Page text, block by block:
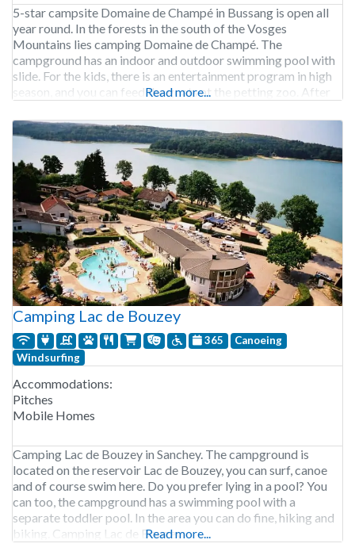
5-star campsite Domaine de Champé in Bussang is open all
year round. In the forests in the south of the Vosges
Mountains lies camping Domaine de Champé. The
campground has an indoor and outdoor swimming pool with
slide. For the kids, there is an entertainment program in high
season, and you can feed the goats at the petting zoo. After
Read more...
Camping Lac de Bouzey
365
Canoeing
Windsurfing
Accommodations:
Pitches
Mobile Homes
Camping Lac de Bouzey in Sanchey. The campground is
located on the reservoir Lac de Bouzey, you can surf, canoe
and of course swim here. Do you prefer lying in a pool? You
can too, the campground has a swimming pool with a
separate toddler pool. In the area you can do fine, hiking and
biking. Camping Lac de Bouzey
Read more...